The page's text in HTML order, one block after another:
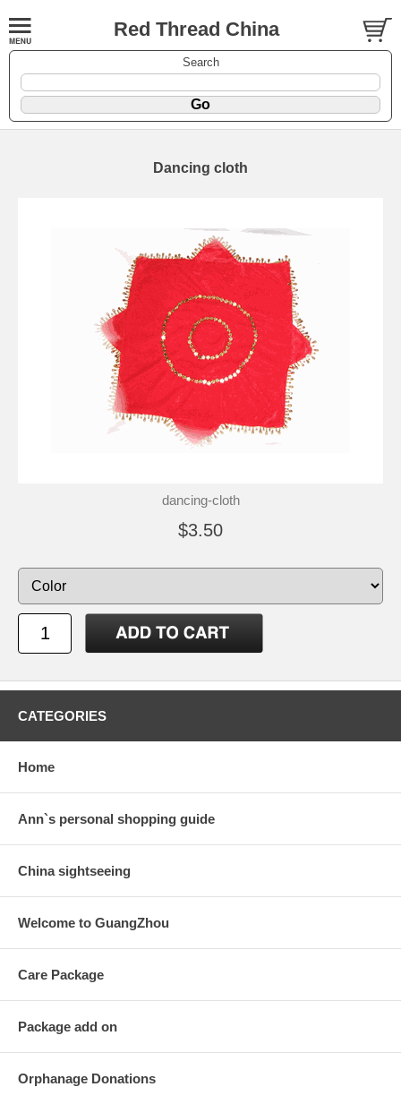
Red Thread China
Search
Dancing cloth
dancing-cloth
$3.50
CATEGORIES
Home
Ann`s personal shopping guide
China sightseeing
Welcome to GuangZhou
Care Package
Package add on
Orphanage Donations